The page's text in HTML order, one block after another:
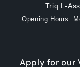
Triq L-
Opening Hours:
Apply for our